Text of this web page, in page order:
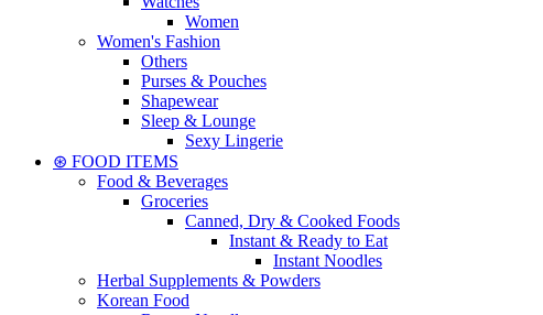
Women
Women's Fashion
Others
Purses & Pouches
Shapewear
Sleep & Lounge
Sexy Lingerie
⊛ FOOD ITEMS
Food & Beverages
Groceries
Canned, Dry & Cooked Foods
Instant & Ready to Eat
Instant Noodles
Herbal Supplements & Powders
Korean Food